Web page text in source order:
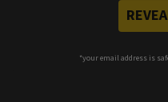
*your email address is